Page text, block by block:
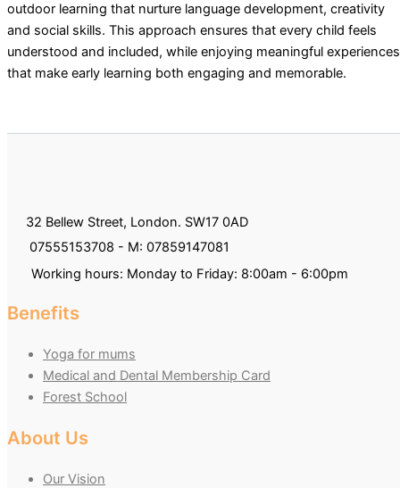
outdoor learning that nurture language development, creativity
and social skills. This approach ensures that every child feels
understood and included, while enjoying meaningful experiences
that make early learning both engaging and memorable.
32 Bellew Street, London. SW17 0AD
07555153708 - M: 07859147081
Working hours: Monday to Friday: 8:00am - 6:00pm
Benefits
Yoga for mums
Medical and Dental Membership Card
Forest School
About Us
Our Vision